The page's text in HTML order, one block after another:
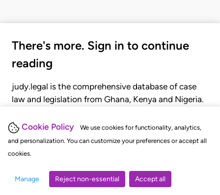
Cookie Policy
We use cookies for functionality, analytics,
and personalization. You can customize your preferences or accept all
cookies.
Manage Reject non-essential Accept all
There's more. Sign in to continue
reading
judy.legal is the comprehensive database of case
law and legislation from Ghana, Kenya and Nigeria.
judgments, statutes, and rules of court.